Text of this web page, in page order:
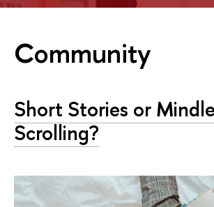
Community
Short Stories or
Scrolling?